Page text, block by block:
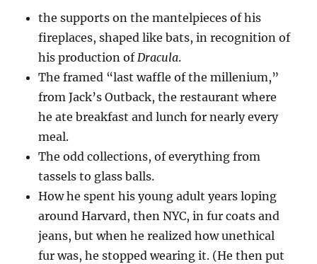
the supports on the mantelpieces of his
fireplaces, shaped like bats, in recognition of
his production ofDracula.
The framed “last waffle of the millenium,”
from Jack’s Outback, the restaurant where
he ate breakfast and lunch for nearly every
meal.
The odd collections, of everything from
tassels to glass balls.
How he spent his young adult years loping
around Harvard, then NYC, in fur coats and
jeans, but when he realized how unethical
fur was, he stopped wearing it. (He then put